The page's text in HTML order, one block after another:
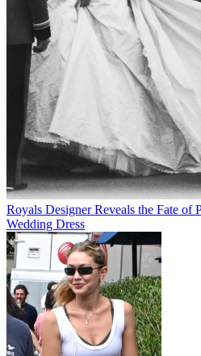
Royals Designer Reveals the Fate of
Wedding Dress